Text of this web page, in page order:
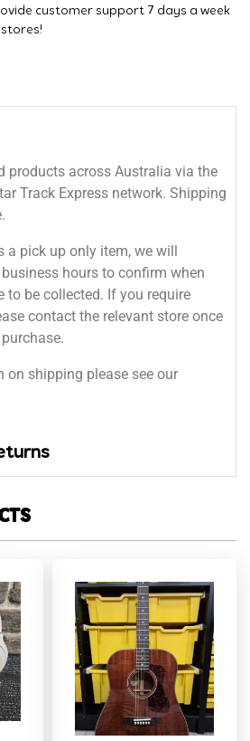
customer support 7 days a week
products across Australia via the
Track Express network. Shipping
a pick up only item, we will
hours to confirm when
to be collected. If you require
contact the relevant store once
on shipping please see our